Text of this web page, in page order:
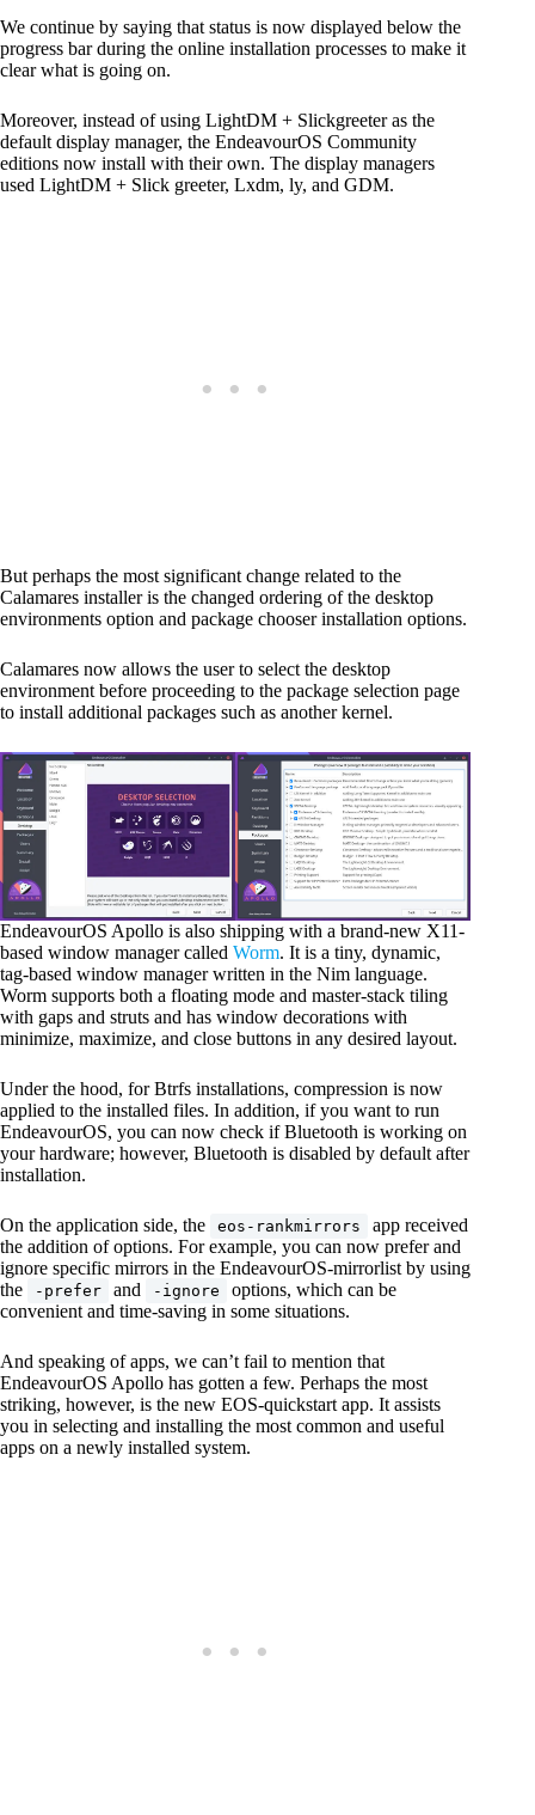
We continue by saying that status is now displayed below the
progress bar during the online installation processes to make it
clear what is going on.
Moreover, instead of using LightDM + Slickgreeter as the
default display manager, the EndeavourOS Community
editions now install with their own. The display managers
used LightDM + Slick greeter, Lxdm, ly, and GDM.
But perhaps the most significant change related to the
Calamares installer is the changed ordering of the desktop
environments option and package chooser installation options.
Calamares now allows the user to select the desktop
environment before proceeding to the package selection page
to install additional packages such as another kernel.
EndeavourOS Apollo is also shipping with a brand-new X11-
based window manager called Worm. It is a tiny, dynamic,
tag-based window manager written in the Nim language.
Worm supports both a floating mode and master-stack tiling
with gaps and struts and has window decorations with
minimize, maximize, and close buttons in any desired layout.
Under the hood, for Btrfs installations, compression is now
applied to the installed files. In addition, if you want to run
EndeavourOS, you can now check if Bluetooth is working on
your hardware; however, Bluetooth is disabled by default after
installation.
On the application side, the eos-rankmirrors
app received
the addition of options. For example, you can now prefer and
ignore specific mirrors in the EndeavourOS-mirrorlist by using
the
-prefer and -ignore
options, which can be
convenient and time-saving in some situations.
And speaking of apps, we can’t fail to mention that
EndeavourOS Apollo has gotten a few. Perhaps the most
striking, however, is the new EOS-quickstart app. It assists
you in selecting and installing the most common and useful
apps on a newly installed system.